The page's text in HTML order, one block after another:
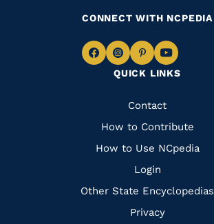
QUICK LINKS
Quick
Links
Contact
How to Contribute
How to Use NCpedia
Login
Other State Encyclopedias
Privacy
CONNECT WITH NCPEDIA
Navigate
Facebook
Navigate
to
Instagram
Navigate
to
Pinterest
Navigate
to